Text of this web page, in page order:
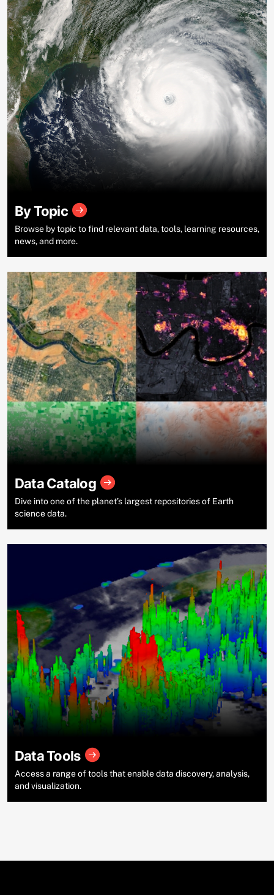
By Topic
Browse by topic to find relevant data, tools, learning resources,
news, and more.
Data Catalog
Dive into one of the planet’s largest repositories of Earth
science data.
Data Tools
Access a range of tools that enable data discovery, analysis,
and visualization.